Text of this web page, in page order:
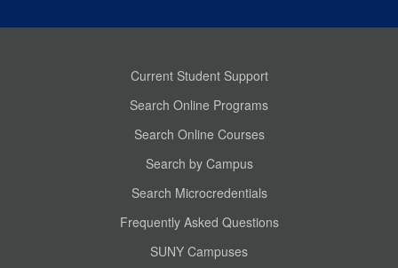
Current Student Support
Search Online Programs
Search Online Courses
Search by Campus
Search Microcredentials
Frequently Asked Questions
SUNY Campuses